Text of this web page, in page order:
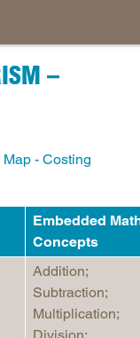
–
- Costing
Embedded
Concepts
Addition;
Subtraction;
Multiplication;